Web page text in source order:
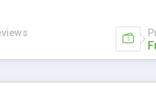
Work with the XML data is
something unique with the data.